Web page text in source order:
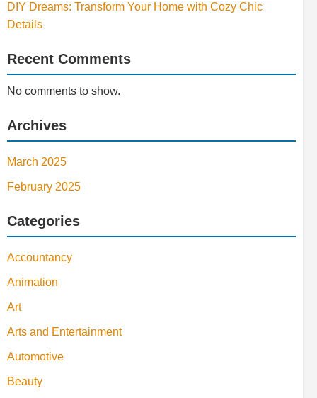
DIY Dreams: Transform Your Home with Cozy Chic
Details
Recent Comments
No comments to show.
Archives
March 2025
February 2025
Categories
Accountancy
Animation
Art
Arts and Entertainment
Automotive
Beauty